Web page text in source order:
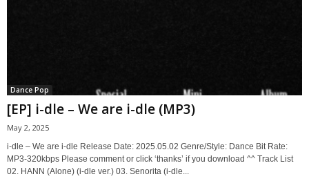
Dance Pop
[EP] i-dle – We are i-dle (MP3)
May 2, 2025
i-dle – We are i-dle Release Date: 2025.05.02 Genre/Style: Dance Bit Rate:
MP3-320kbps Please comment or click ‘thanks’ if you download ^^ Track List
02. HANN (Alone) (i-dle ver.) 03. Senorita (i-dle...